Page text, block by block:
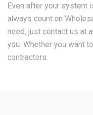
Even after your system
always count on
need, just contact us at
you. Whether you want
contractors.